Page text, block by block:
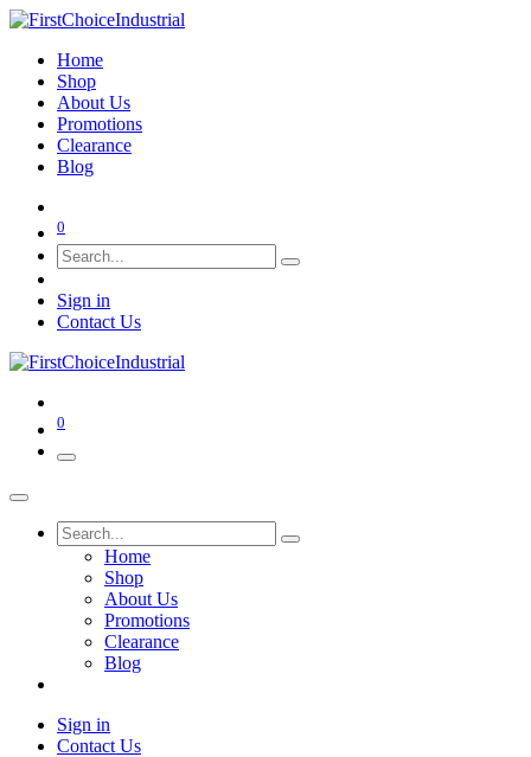
Home
Shop
About Us
Promotions
Clearance
Blog
0
Sign in
Contact Us
0
Home
Shop
About Us
Promotions
Clearance
Blog
Sign in
Contact Us